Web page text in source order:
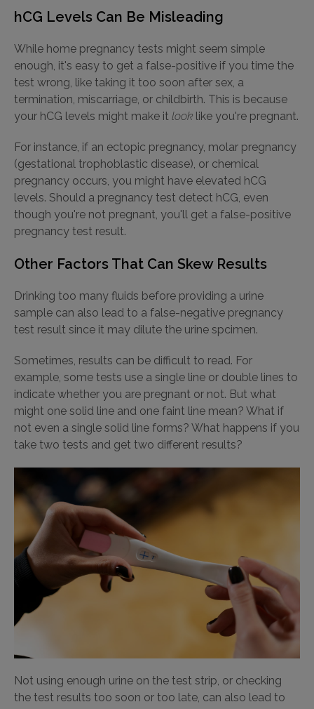
hCG Levels Can Be Misleading
While home pregnancy tests might seem simple
enough, it's easy to get a false-positive if you time the
test wrong, like taking it too soon after sex, a
termination, miscarriage, or childbirth. This is because
your hCG levels might make it look like you're pregnant.
For instance, if an ectopic pregnancy, molar pregnancy
(gestational trophoblastic disease), or chemical
pregnancy occurs, you might have elevated hCG
levels. Should a pregnancy test detect hCG, even
though you're not pregnant, you'll get a false-positive
pregnancy test result.
Other Factors That Can Skew Results
Drinking too many fluids before providing a urine
sample can also lead to a false-negative pregnancy
test result since it may dilute the urine spcimen.
Sometimes, results can be difficult to read. For
example, some tests use a single line or double lines to
indicate whether you are pregnant or not. But what
might one solid line and one faint line mean? What if
not even a single solid line forms? What happens if you
take two tests and get two different results?
Not using enough urine on the test strip, or checking
the test results too soon or too late, can also lead to